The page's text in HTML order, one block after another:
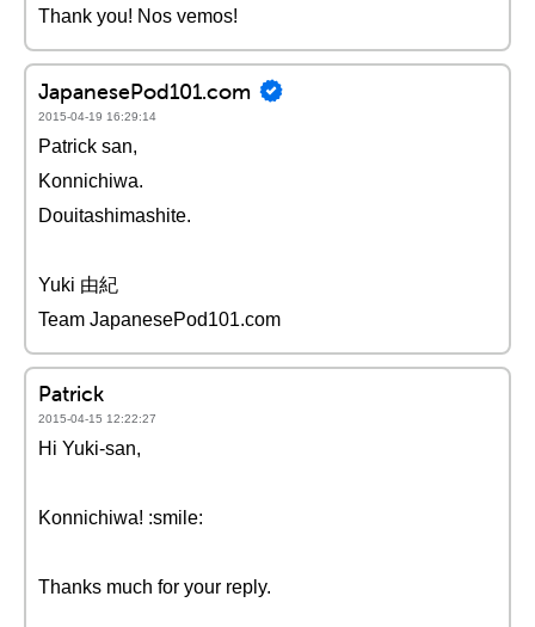
Thank you! Nos vemos!
JapanesePod101.com
2015-04-19 16:29:14
Patrick san,
Konnichiwa.
Douitashimashite.
Yuki 由紀
Team JapanesePod101.com
Patrick
2015-04-15 12:22:27
Hi Yuki-san,
Konnichiwa! :smile:
Thanks much for your reply.